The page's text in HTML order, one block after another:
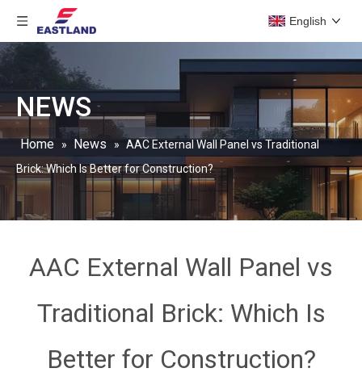
English
NEWS
Home » News » AAC External Wall Panel vs Traditional
Brick: Which Is Better for Construction?
AAC External Wall Panel vs
Traditional Brick: Which Is
Better for Construction?